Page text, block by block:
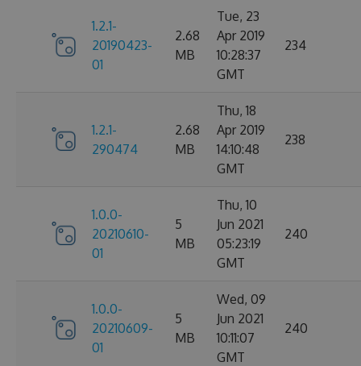
1.2.1-
20190423-
01
2.68
MB
Tue, 23
Apr 2019
10:28:37
GMT
234
1.2.1-
290474
2.68
MB
Thu, 18
Apr 2019
14:10:48
GMT
238
1.0.0-
20210610-
01
5
MB
Thu, 10
Jun 2021
05:23:19
GMT
240
1.0.0-
20210609-
01
5
MB
Wed, 09
Jun 2021
10:11:07
GMT
240